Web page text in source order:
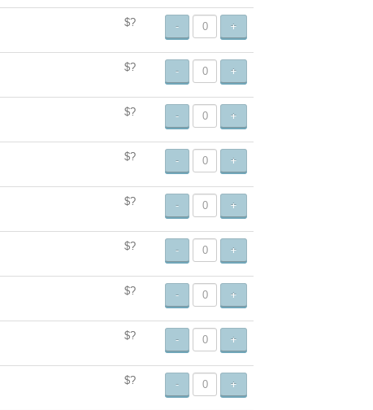
$? - +
$? - +
$? - +
$? - +
$? - +
$? - +
$? - +
$? - +
$? - +